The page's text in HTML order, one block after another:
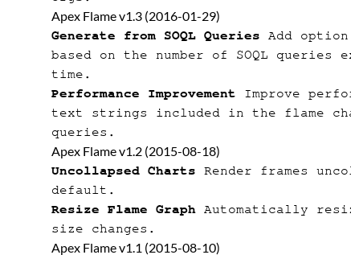
Apex Flame v1.3 (2016-01-29)
Generate from SOQL Queries Add
based on the number of SOQL queries
time.
Performance Improvement Improve
text strings included in the flame
queries.
Apex Flame v1.2 (2015-08-18)
Uncollapsed Charts Render frames
default.
Resize Flame Graph Automatically
size changes.
Apex Flame v1.1 (2015-08-10)